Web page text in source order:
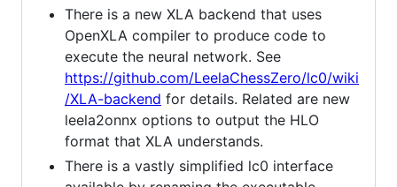
There is a new XLA backend that uses
OpenXLA compiler to produce code to
execute the neural network. See
https://github.com/LeelaChessZero/lc0/wiki
/XLA-backend for details. Related are new
leela2onnx options to output the HLO
format that XLA understands.
There is a vastly simplified lc0 interface